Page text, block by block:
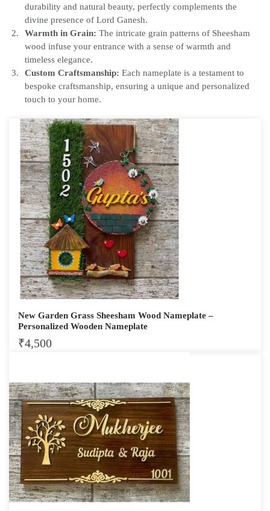
durability and natural beauty, perfectly complements the
divine presence of Lord Ganesh.
Warmth in Grain: The intricate grain patterns of Sheesham
wood infuse your entrance with a sense of warmth and
timeless elegance.
Custom Craftsmanship: Each nameplate is a testament to
bespoke craftsmanship, ensuring a unique and personalized
touch to your home.
New Garden Grass Sheesham Wood Nameplate –
Personalized Wooden Nameplate
₹4,500